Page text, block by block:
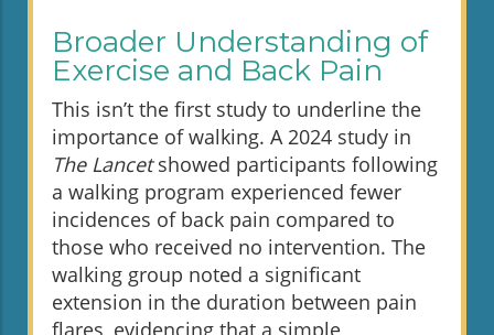
Broader Understanding of
Exercise and Back Pain
This isn’t the first study to underline the
importance of walking. A 2024 study in
The Lancetshowed participants following
a walking program experienced fewer
incidences of back pain compared to
those who received no intervention. The
walking group noted a significant
extension in the duration between pain
flares, evidencing that a simple